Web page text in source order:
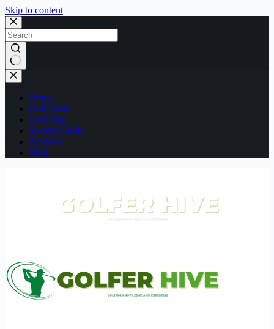
Skip to content
No
results
Home
Golf Facts
Golf Tips
Buying Guide
Reviews
Blog